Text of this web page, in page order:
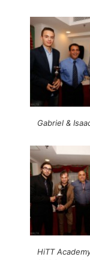
Gabriel &
HiTT